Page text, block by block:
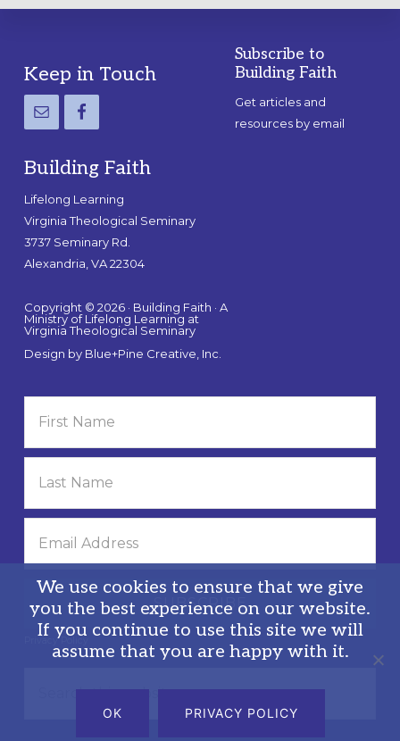
Footer
Keep in Touch
Building Faith
Lifelong Learning
Virginia Theological Seminary
3737 Seminary Rd.
Alexandria, VA 22304
Copyright © 2026 · Building Faith · A
Ministry of Lifelong Learning at
Virginia Theological Seminary
Design by Blue+Pine Creative, Inc.
Subscribe to
Building Faith
Get articles and
resources by email
Privacy Policy
We use cookies to ensure that we give
you the best experience on our website.
If you continue to use this site we will
assume that you are happy with it.
OK PRIVACY POLICY